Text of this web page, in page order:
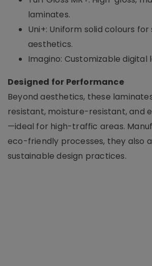
laminates.
Uni+: Uniform solid colours for
aesthetics.
Imagino: Customizable digital
Designed for Performance
Beyond aesthetics, these
resistant, moisture-resistant, and
—ideal for high-traffic areas.
eco-friendly processes, they also
sustainable design practices.